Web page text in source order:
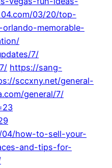
03/20/top-
memorable-
7/
https://sang-
sccxny.net/general-
general/7/
how-to-sell-your-
and-tips-for-